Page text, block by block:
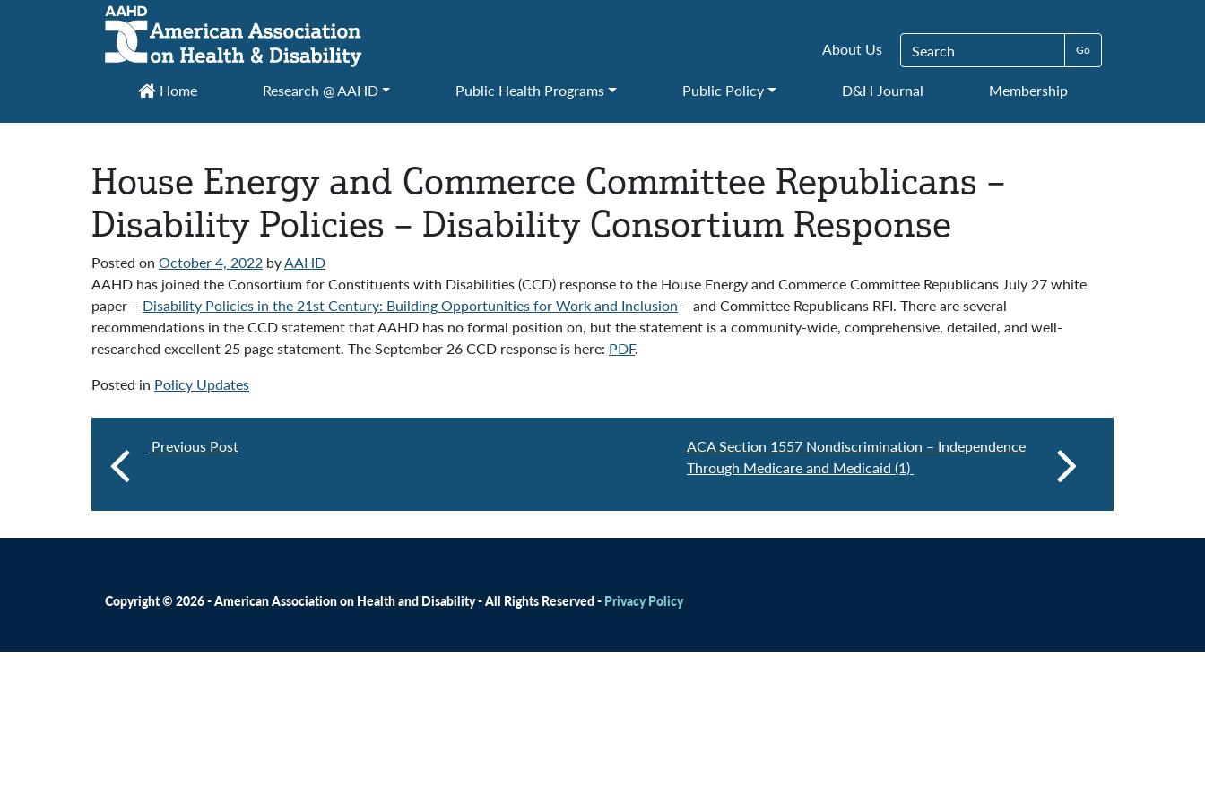
Main Navigation
About Us Search for:
Home Research @ AAHD Public Health Programs Public Policy D&H Journal Membership
House Energy and Commerce Committee Republicans –
Disability Policies – Disability Consortium Response
Posted on October 4, 2022 byAAHD
AAHD has joined the Consortium for Constituents with Disabilities (CCD) response to the House Energy and Commerce Committee Republicans July 27 white
paper – Disability Policies in the 21st Century: Building Opportunities for Work and Inclusion – and Committee Republicans RFI. There are several
recommendations in the CCD statement that AAHD has no formal position on, but the statement is a community-wide, comprehensive, detailed, and well-
researched excellent 25 page statement. The September 26 CCD response is here: PDF.
Posted in Policy Updates
Previous Post
ACA Section 1557 Nondiscrimination – Independence
Through Medicare and Medicaid (1)
Copyright © 2026 - American Association on Health and Disability - All Rights Reserved - Privacy Policy